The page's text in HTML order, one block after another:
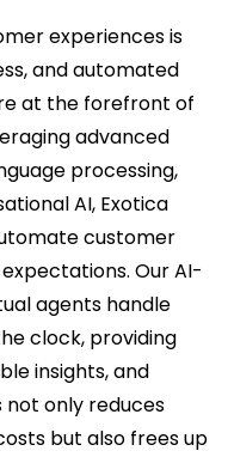
experiences is
and automated
at the forefront of
advanced
processing,
AI, Exotica
customer
Our AI-
agents handle
clock, providing
insights, and
not only reduces
but also frees up